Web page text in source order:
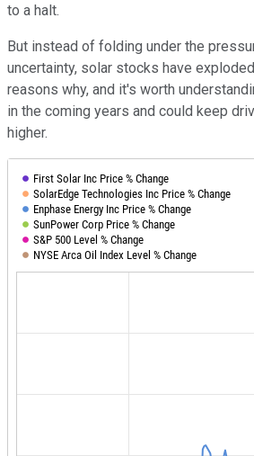
to a halt.
But instead of folding under the
uncertainty, solar stocks have
reasons why, and it's worth
in the coming years and could keep
higher.